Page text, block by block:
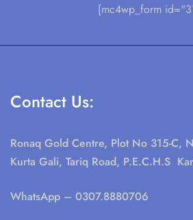
[mc4wp_form
Contact Us:
Ronaq Gold Centre, Plot No 315-C,
Kurta Gali, Tariq Road, P.E.C.H.S
WhatsApp – 0307.8880706